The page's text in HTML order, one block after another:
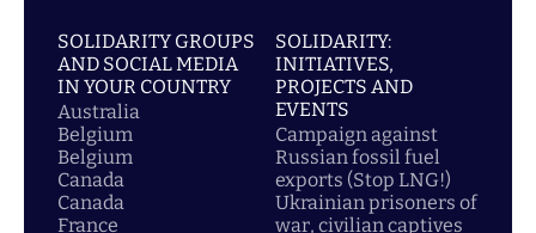
SOLIDARITY GROUPS
AND SOCIAL MEDIA
IN YOUR COUNTRY
Australia
Belgium
Belgium
Canada
Canada
France
SOLIDARITY:
INITIATIVES,
PROJECTS AND
EVENTS
Campaign against
Russian fossil fuel
exports (Stop LNG!)
Ukrainian prisoners of
war, civilian captives